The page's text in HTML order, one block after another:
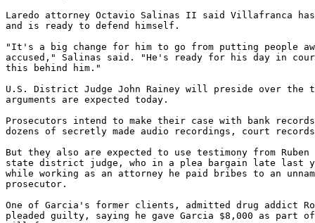
Laredo attorney Octavio Salinas II said Villafranca
and is ready to defend himself.
"It's a big change for him to go from putting people
accused," Salinas said. "He's ready for his day in
this behind him."
U.S. District Judge John Rainey will preside over the
arguments are expected today.
Prosecutors intend to make their case with bank
dozens of secretly made audio recordings, court
But they also are expected to use testimony from
state district judge, who in a plea bargain late last
while working as an attorney he paid bribes to an
prosecutor.
One of Garcia's former clients, admitted drug addict
pleaded guilty, saying he gave Garcia $8,000 as part